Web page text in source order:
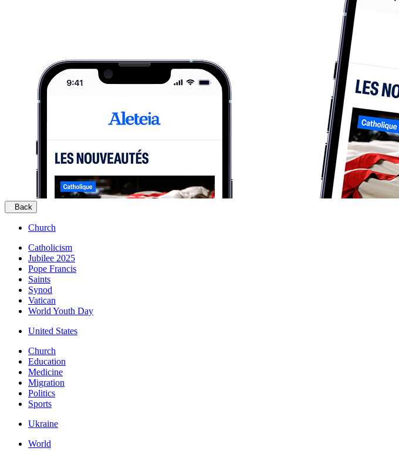
Back
Church
Catholicism
Jubilee 2025
Pope Francis
Saints
Synod
Vatican
World Youth Day
United States
Church
Education
Medicine
Migration
Politics
Sports
Ukraine
World